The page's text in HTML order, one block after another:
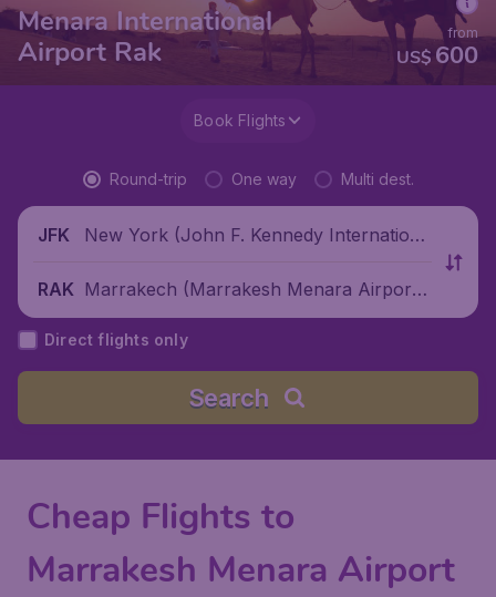
Menara International
Airport Rak
US$ 600
from
Book Flights
Round-trip One way Multi dest.
JFK
New York (John F. Kennedy Internationa
RAK Marrakech (Marrakesh Menara Airport),
Morocco
Direct flights only
Search
Cheap Flights to
Marrakesh Menara Airport